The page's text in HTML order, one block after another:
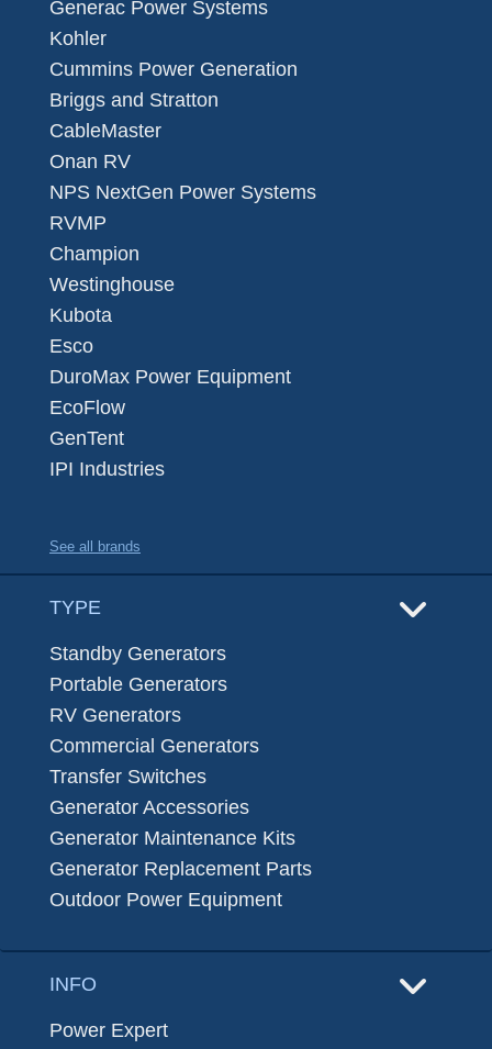
Generac Power Systems
Kohler
Cummins Power Generation
Briggs and Stratton
CableMaster
Onan RV
NPS NextGen Power Systems
RVMP
Champion
Westinghouse
Kubota
Esco
DuroMax Power Equipment
EcoFlow
GenTent
IPI Industries
See all brands
TYPE
Standby Generators
Portable Generators
RV Generators
Commercial Generators
Transfer Switches
Generator Accessories
Generator Maintenance Kits
Generator Replacement Parts
Outdoor Power Equipment
INFO
Power Expert